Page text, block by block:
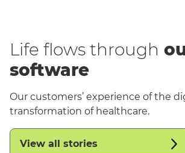
Life flows through
software
Our customers’ experience of the
transformation of healthcare.
View all stories